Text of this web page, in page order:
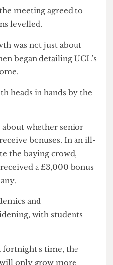
94 percent voted that
It
of senior
the meeting agreed to
levelled.
was not just about
began detailing UCL’s
heads in hands by the
about whether senior
bonuses. In an ill-